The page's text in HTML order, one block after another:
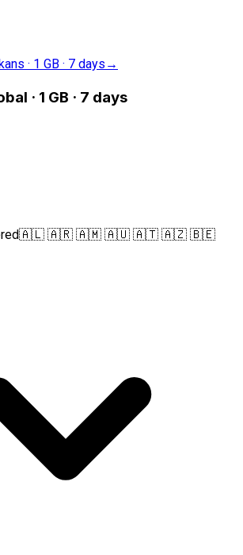
· 1 GB · 7 days →
· 1 GB · 7 days
🇦🇱 🇦🇷 🇦🇲 🇦🇺 🇦🇹 🇦🇿 🇧🇪